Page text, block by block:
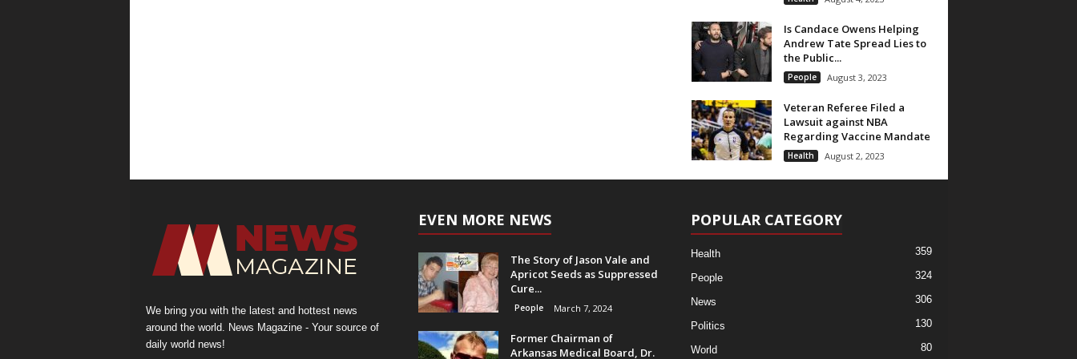
Is Candace Owens Helping
Andrew Tate Spread Lies to
the Public...
People August 3, 2023
Veteran Referee Filed a
Lawsuit against NBA
Regarding Vaccine Mandate
Health August 2, 2023
We bring you with the latest and hottest news
around the world. News Magazine - Your source of
daily world news!
EVEN MORE NEWS
The Story of Jason Vale and
Apricot Seeds as Suppressed
Cure...
People March 7, 2024
Former Chairman of
Arkansas Medical Board, Dr.
POPULAR CATEGORY
Health 359
People 324
News 306
Politics 130
World 80